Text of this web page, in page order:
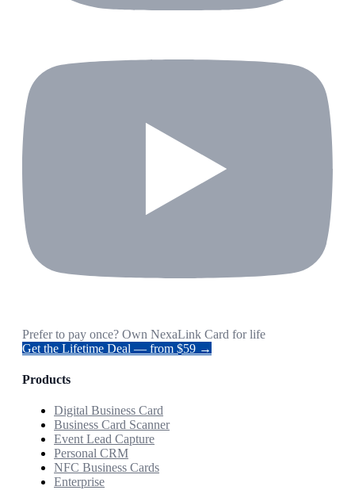
Prefer to pay once? Own NexaLink Card for life
Get the Lifetime Deal — from $59 →
Products
Digital Business Card
Business Card Scanner
Event Lead Capture
Personal CRM
NFC Business Cards
Enterprise